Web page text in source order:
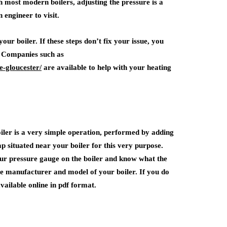
modern boilers, adjusting the pressure is a
engineer to visit.
boiler. If these steps don’t fix your issue, you
such as
gloucester/are available to help with your heating
is a very simple operation, performed by adding
situated near your boiler for this very purpose.
pressure gauge on the boiler and know what the
manufacturer and model of your boiler. If you do
online in pdf format.